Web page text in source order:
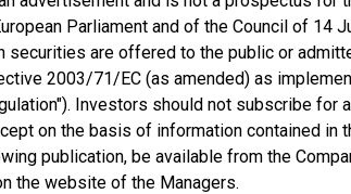
Parliament and of the Council of 14
are offered to the public or
2003/71/EC (as amended) as
Investors should not subscribe for
on the basis of information contained in
publication, be available from the
the website of the Managers.